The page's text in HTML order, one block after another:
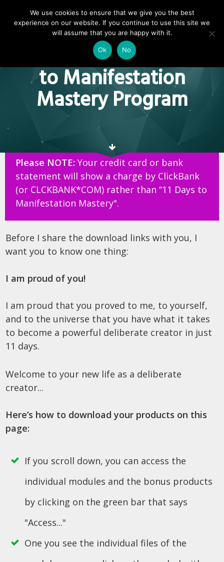
Thank You For
Purchasing The 11 Days
to Manifestation
Mastery Program
Please NOTE: Your credit card or bank
statement will show a charge by ClickBank
(or CLCKBANK*COM) rather than “11 Days to
Manifestation Mastery".
Before I share the download links with you, I
want you to know one thing:
I am proud of you!
I am proud that you proved to me, to yourself,
and to the universe that you have what it takes
to become a powerful deliberate creator in just
11 days.
Welcome to your new life as a deliberate
creator...
Here’s how to download your products on this
page:
If you scroll down, you can access the
individual modules and the bonus products
by clicking on the green bar that says
"Access..."
One you see the individual files of the
We use cookies to ensure that we give you the best
experience on our website. If you continue to use this site we
will assume that you are happy with it.
Ok No